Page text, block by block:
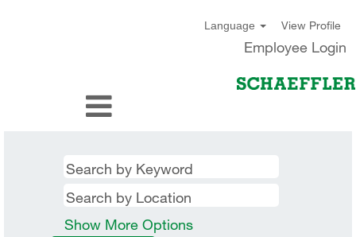
Language View Profile
Employee Login
Show More Options